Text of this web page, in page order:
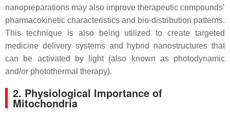
nanopreparations may also improve therapeutic compounds’
pharmacokinetic characteristics and bio-distribution patterns.
This technique is also being utilized to create targeted
medicine delivery systems and hybrid nanostructures that
can be activated by light (also known as photodynamic
and/or photothermal therapy).
2. Physiological Importance of
Mitochondria